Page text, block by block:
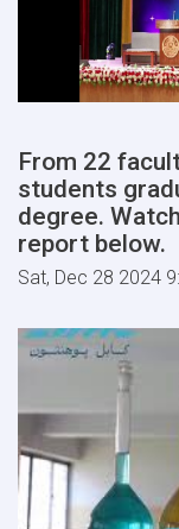
From 22
students
degree.
report below.
Sat, Dec 28 2024